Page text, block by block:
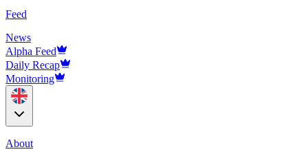
Feed
News
Alpha Feed
Daily Recap
Monitoring
About